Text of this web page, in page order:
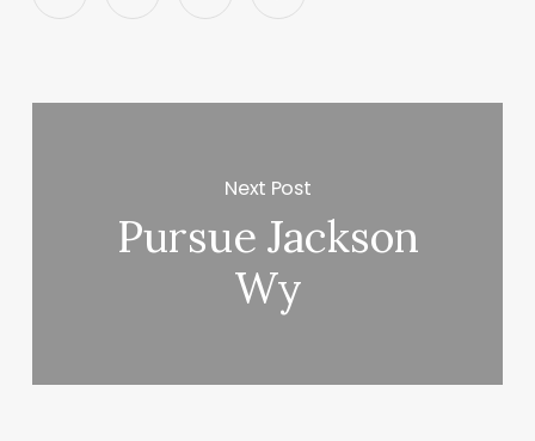
Next Post
Pursue Jackson
Wy